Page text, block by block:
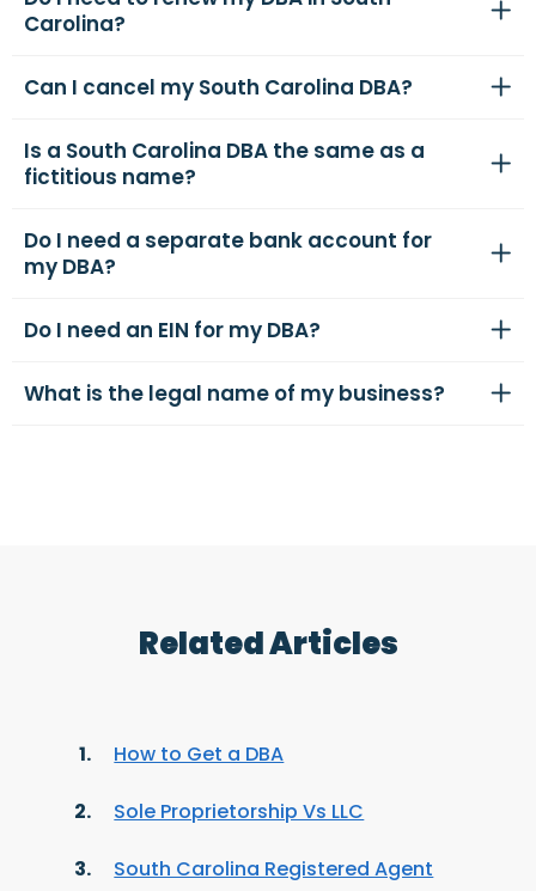
Carolina?
Can I cancel my South Carolina DBA?
Is a South Carolina DBA the same as a
fictitious name?
Do I need a separate bank account for
my DBA?
Do I need an EIN for my DBA?
What is the legal name of my business?
Related Articles
How to Get a DBA
Sole Proprietorship Vs LLC
South Carolina Registered Agent